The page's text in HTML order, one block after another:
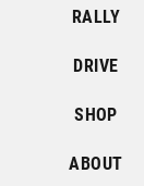
RALLY
DRIVE
SHOP
ABOUT